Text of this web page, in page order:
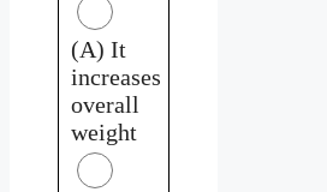
(A) It
increases
overall
weight